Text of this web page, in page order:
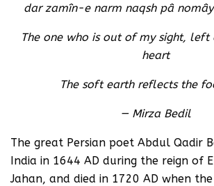
dar zamîn-e narm naqsh pâ
The one who is out of my sight, left
heart
The soft earth reflects the
— Mirza Bedil
The great Persian poet Abdul Qadir
India in 1644 AD during the reign of
Jahan, and died in 1720 AD when